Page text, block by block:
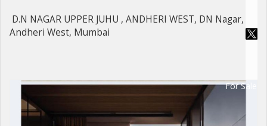
D.N NAGAR UPPER JUHU , ANDHERI WEST, DN Nagar,
Andheri West, Mumbai
For Sale